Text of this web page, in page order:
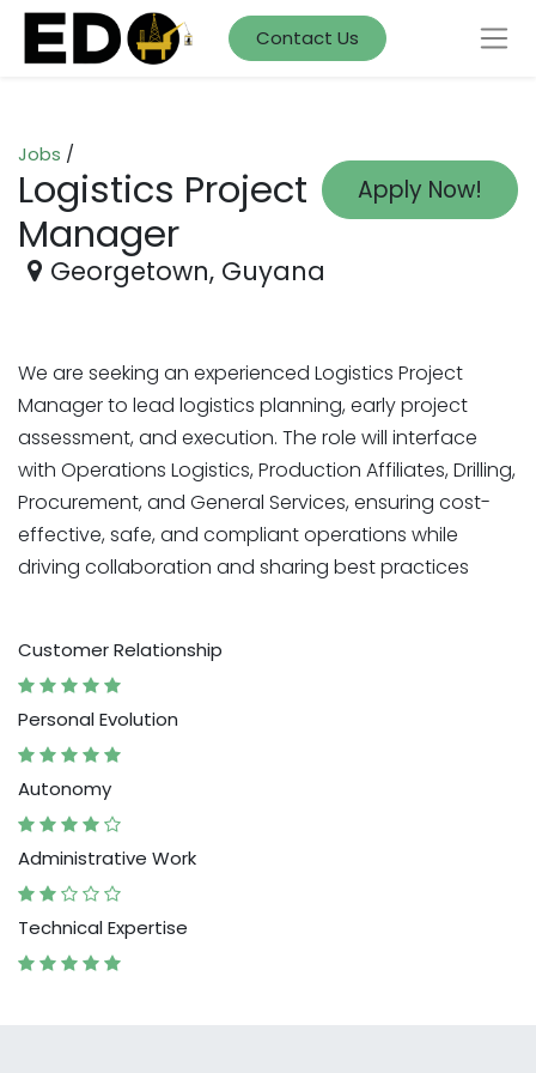
Contact Us
Apply Now!
Jobs /
Logistics Project
Manager
Georgetown, Guyana
We are seeking an experienced Logistics Project
Manager to lead logistics planning, early project
assessment, and execution. The role will interface
with Operations Logistics, Production Affiliates, Drilling,
Procurement, and General Services, ensuring cost-
effective, safe, and compliant operations while
driving collaboration and sharing best practices
Customer Relationship
Personal Evolution
Autonomy
Administrative Work
Technical Expertise